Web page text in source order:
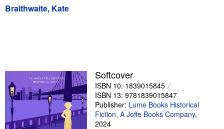
Rare Books
Start Selling
Help
CLOSE
Braithwaite, Kate
Softcover
ISBN 10: 1839015845
ISBN 13: 9781839015847
Publisher: Lume Books Historical
Fiction, A Joffe Books Company,
2024